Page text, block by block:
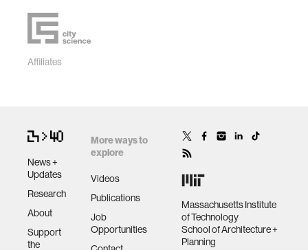
Affiliates
News +
Updates
Research
About
Support
the
More ways to
explore
Videos
Publications
Job
Opportunities
Massachusetts Institute
of Technology
School of Architecture +
Planning